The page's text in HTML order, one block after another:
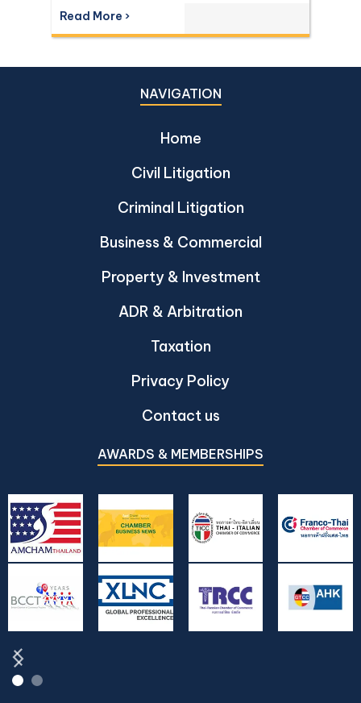
Supreme Court (Dika) authorities including
Dika 344/2511, Dika 1038/2538, Dika
Read More ›
NAVIGATION
Home
Civil Litigation
Criminal Litigation
Business & Commercial
Property & Investment
ADR & Arbitration
Taxation
Privacy Policy
Contact us
AWARDS & MEMBERSHIPS